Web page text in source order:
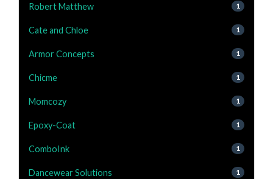
Robert Matthew 1
Cate and Chloe 1
Armor Concepts 1
Chicme 1
Momcozy 1
Epoxy-Coat 1
ComboInk 1
Dancewear Solutions 1